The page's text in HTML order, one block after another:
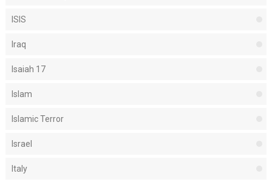
ISIS
Iraq
Isaiah 17
Islam
Islamic Terror
Israel
Italy